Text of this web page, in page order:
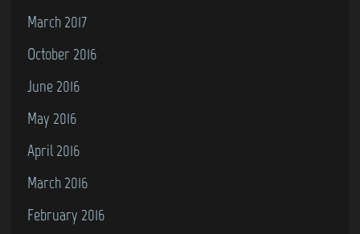
March 2017
October 2016
June 2016
May 2016
April 2016
March 2016
February 2016